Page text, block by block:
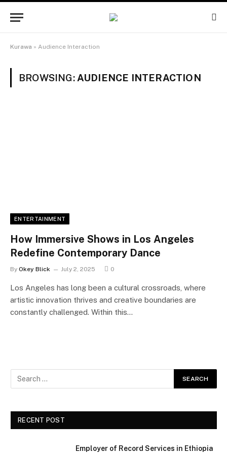
Kurawa » Audience Interaction
BROWSING: AUDIENCE INTERACTION
ENTERTAINMENT
How Immersive Shows in Los Angeles
Redefine Contemporary Dance
By Okey Blick July 2, 2025 0
Los Angeles has long been a cultural crossroads, where
artistic innovation thrives and creative boundaries are
constantly challenged. Within this…
RECENT POST
Employer of Record Services in Ethiopia